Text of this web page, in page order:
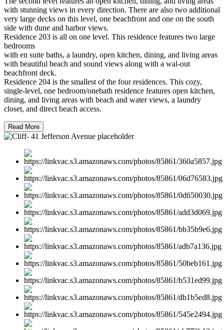
with stunning views in every direction. There are also two additional
very large decks on this level, one beachfront and one on the south
side with dune and harbor views.
Residence 203 is all on one level. This residence features two large
bedrooms
with en suite baths, a laundry, open kitchen, dining, and living areas
with beautiful beach and sound views along with a wal-out
beachfront deck.
Residence 204 is the smallest of the four residences. This cozy,
single-level, one bedroom/onebath residence features open kitchen,
dining, and living areas with beach and water views, a laundry
closet, and direct beach access.
Read More